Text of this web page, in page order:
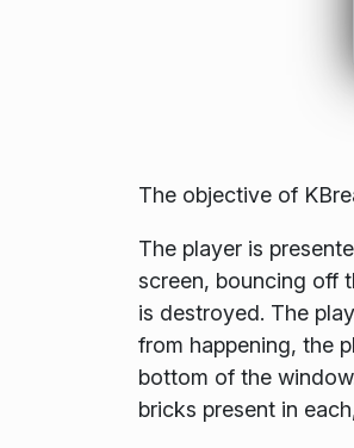
The objective of
The player is
screen, bouncing off
is destroyed. The
from happening, the
bottom of the
bricks present in